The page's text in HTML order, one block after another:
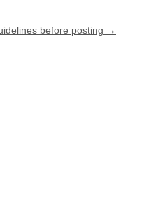
before posting →